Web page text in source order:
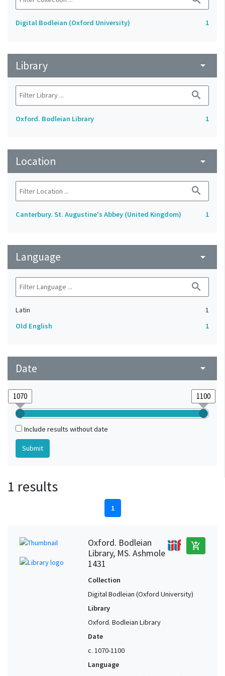
Digital Bodleian (Oxford University) 1
Library arrow_drop_down
search
Oxford. Bodleian Library 1
Location arrow_drop_down
search
Canterbury. St. Augustine's Abbey (United Kingdom) 1
Language arrow_drop_down
search
Latin
1
Old English
1
Date arrow_drop_down
Include results without date
1 results
1
Oxford. Bodleian
Library, MS. Ashmole
1431
add_shopping_cart
Collection
Digital Bodleian (Oxford University)
Library
Oxford. Bodleian Library
Date
c. 1070-1100
Language